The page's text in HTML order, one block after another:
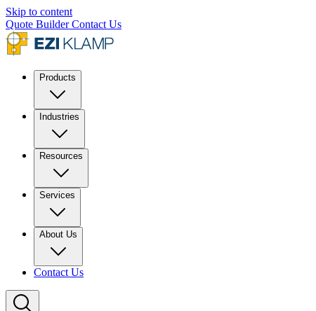
Skip to content
Quote BuilderContact Us
Products
Industries
Resources
Services
About Us
Contact Us